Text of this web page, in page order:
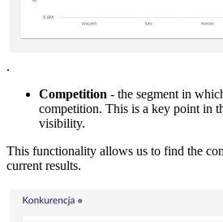
.
Competition - the segment in
competition. This is a key point in
visibility.
This functionality allows us to find the
current results.